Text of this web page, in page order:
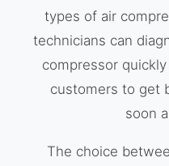
types of air
technicians can
compressor
customers to get
soon
The choice